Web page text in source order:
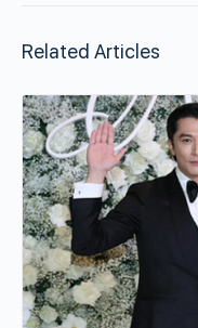
Related Articles